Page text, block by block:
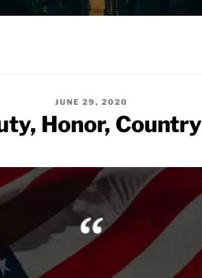
POSTED
JUNE 29, 2020
Honor, Country